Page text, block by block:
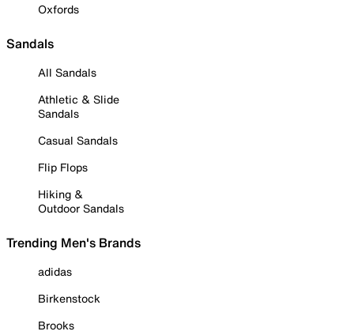
Oxfords
Sandals
All Sandals
Athletic & Slide
Sandals
Casual Sandals
Flip Flops
Hiking &
Outdoor Sandals
Trending Men's Brands
adidas
Birkenstock
Brooks